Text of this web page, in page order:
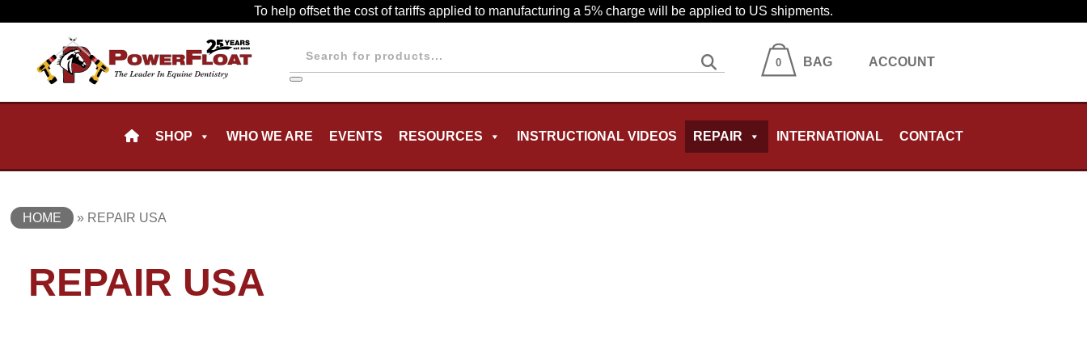
content
To help offset the cost of tariffs applied to manufacturing a 5% charge will be applied to US shipments.
search
0 BAG ACCOUNT
MENU
content
SHOP WHO WE ARE EVENTS RESOURCES INSTRUCTIONAL VIDEOS REPAIR INTERNATIONAL CONTACT
HOME » REPAIR USA
REPAIR USA